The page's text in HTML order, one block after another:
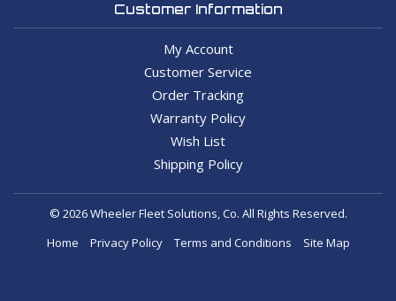
Customer Information
My Account
Customer Service
Order Tracking
Warranty Policy
Wish List
Shipping Policy
© 2026 Wheeler Fleet Solutions, Co. All Rights Reserved.
Home
Privacy Policy Terms and Conditions Site Map